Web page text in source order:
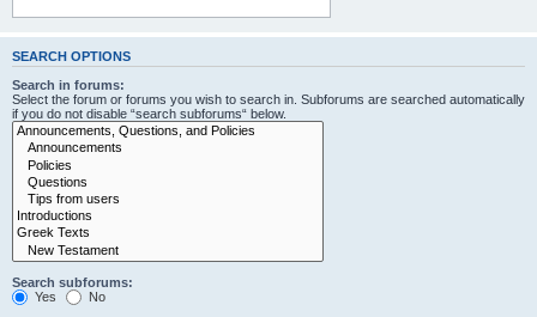
SEARCH OPTIONS
Search in forums:
Select the forum or forums you wish to search in. Subforums are searched automatically
if you do not disable “search subforums“ below.
Search subforums:
Yes
No